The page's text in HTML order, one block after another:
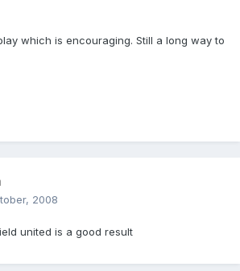
which is encouraging. Still a long way to
2008
united is a good result